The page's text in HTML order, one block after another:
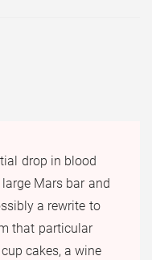
drop in blood
Mars bar and
a rewrite to
that particular
cakes, a wine